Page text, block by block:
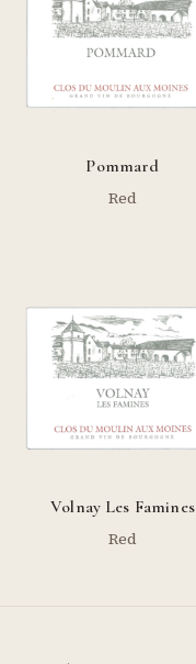
Pommard
Red
Volnay Les Famines
Red